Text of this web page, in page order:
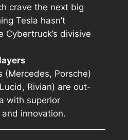
crave the next big
Tesla hasn’t
Cybertruck’s divisive
(Mercedes, Porsche)
Rivian) are out-
with superior
innovation.